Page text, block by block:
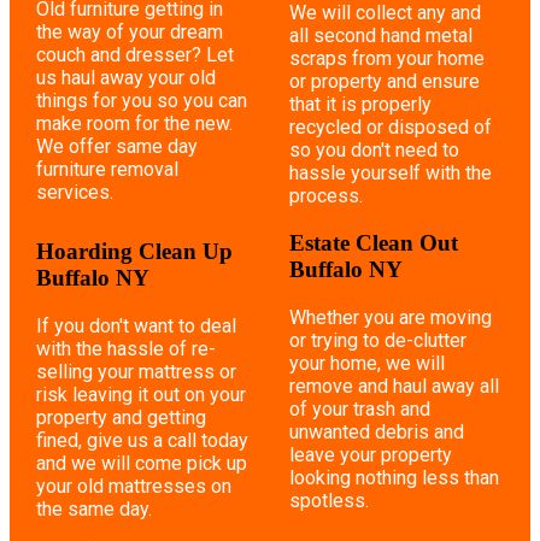
Old furniture getting in
the way of your dream
couch and dresser? Let
us haul away your old
things for you so you can
make room for the new.
We offer same day
furniture removal
services.
Hoarding Clean Up
Buffalo NY
If you don't want to deal
with the hassle of re-
selling your mattress or
risk leaving it out on your
property and getting
fined, give us a call today
and we will come pick up
your old mattresses on
the same day.
We will collect any and
all second hand metal
scraps from your home
or property and ensure
that it is properly
recycled or disposed of
so you don't need to
hassle yourself with the
process.
Estate Clean Out
Buffalo NY
Whether you are moving
or trying to de-clutter
your home, we will
remove and haul away all
of your trash and
unwanted debris and
leave your property
looking nothing less than
spotless.